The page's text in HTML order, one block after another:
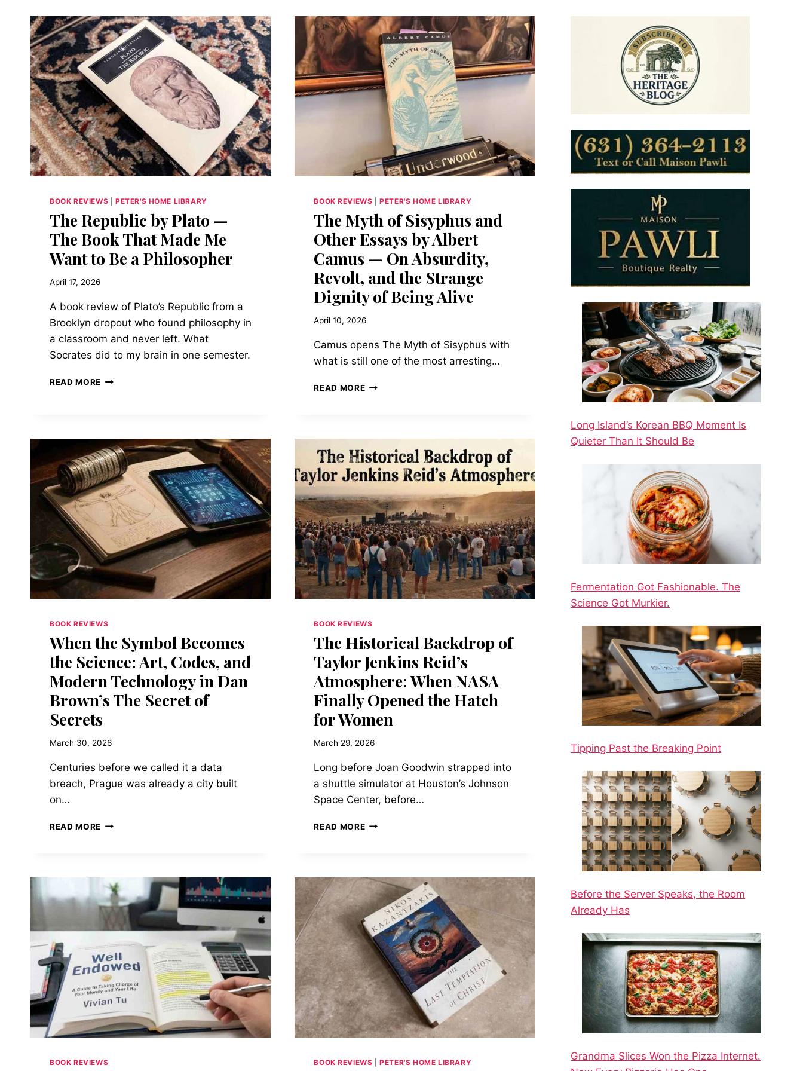
BOOK REVIEWS PETER'S HOME LIBRARY
The Republic by Plato —
The Book That Made Me
Want to Be a Philosopher
April 17, 2026
A book review of Plato’s Republic from a
Brooklyn dropout who found philosophy in
a classroom and never left. What
Socrates did to my brain in one semester.
READ MORE THE
THE
BOOK
THAT
MADE
ME
WANT
TO
PHILOSOPHER
BOOK REVIEWS |PETER'S HOME LIBRARY
The Myth of Sisyphus and
Other Essays by Albert
Camus — On Absurdity,
Revolt, and the Strange
Dignity of Being Alive
April 10, 2026
Camus opens The Myth of Sisyphus with
what is still one of the most arresting…
READ MORETHE
ESSAYS
BY
ALBERT
CAMUS
—
ON
ABSURDITY,
REVOLT,
AND
THE
STRANGE
DIGNITY
BEING
ALIVE
BOOK REVIEWS
When the Symbol Becomes
the Science: Art, Codes, and
Modern Technology in Dan
Brown’s The Secret of
Secrets
March 30, 2026
Centuries before we called it a data
breach, Prague was already a city built
on…
READ MORE WHEN
SCIENCE:
ART,
CODES,
AND
TECHNOLOGY
IN
DAN
BROWN’S
THE
SECRET
OF
SECRETS
BOOK REVIEWS
The Historical Backdrop of
Taylor Jenkins Reid’s
Atmosphere: When NASA
Finally Opened the Hatch
for Women
March 29, 2026
Long before Joan Goodwin strapped into
a shuttle simulator at Houston’s Johnson
Space Center, before…
READ MORETHE
JENKINS
REID’S
ATMOSPHERE:
WHEN
NASA
FINALLY
OPENED
THE
HATCH
FOR
WOMEN
BOOK REVIEWS BOOK REVIEWS |PETER'S HOME LIBRARY
Long Island’s Korean BBQ Moment Is
Quieter Than It Should Be
Fermentation Got Fashionable. The
Science Got Murkier.
Tipping Past the Breaking Point
Before the Server Speaks, the Room
Already Has
Grandma Slices Won the Pizza Internet.